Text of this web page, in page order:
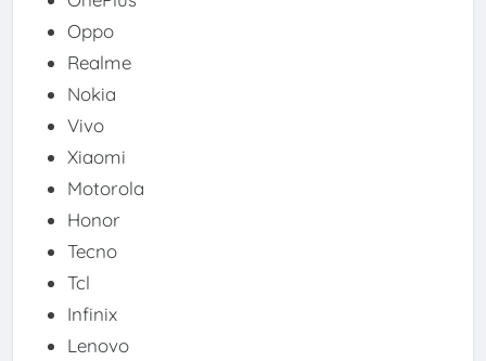
Oppo
Realme
Nokia
Vivo
Xiaomi
Motorola
Honor
Tecno
Tcl
Infinix
Lenovo